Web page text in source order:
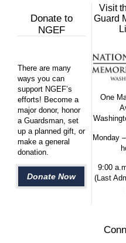
Donate to
NGEF
There are many
ways you can
support NGEF’s
efforts! Become a
major donor, honor
a Guardsman, set
up a planned gift, or
make a general
donation.
Donate Now
Visit
Guard
One
Monday
9:00
(Last